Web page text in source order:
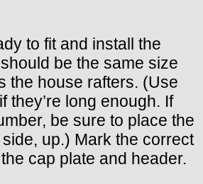
to fit and install the
be the same size
the house rafters. (Use
they’re long enough. If
be sure to place the
up.) Mark the correct
cap plate and header.